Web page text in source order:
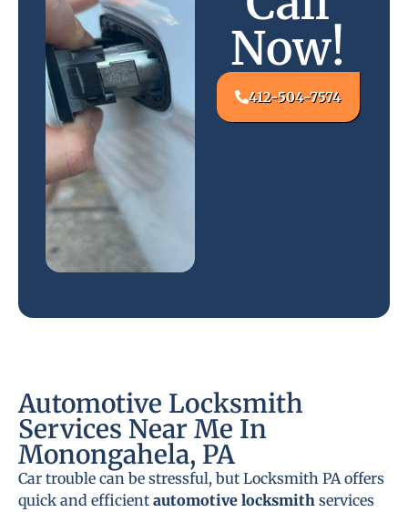
Now!
412-504-7574
Automotive Locksmith
Services Near Me In
Monongahela, PA
Car trouble can be stressful, but Locksmith PA offers
quick and efficient automotive locksmith services